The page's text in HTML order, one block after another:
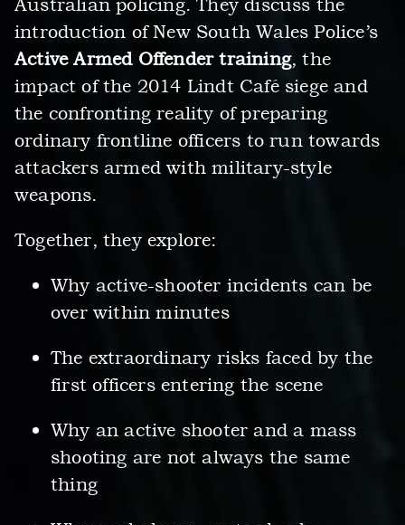
introduction of New South Wales Police’s
Active Armed Offender training, the
impact of the 2014 Lindt Café siege and
the confronting reality of preparing
ordinary frontline officers to run towards
attackers armed with military-style
weapons.
Together, they explore:
Why active-shooter incidents can be
over within minutes
The extraordinary risks faced by the
first officers entering the scene
Why an active shooter and a mass
shooting are not always the same
thing